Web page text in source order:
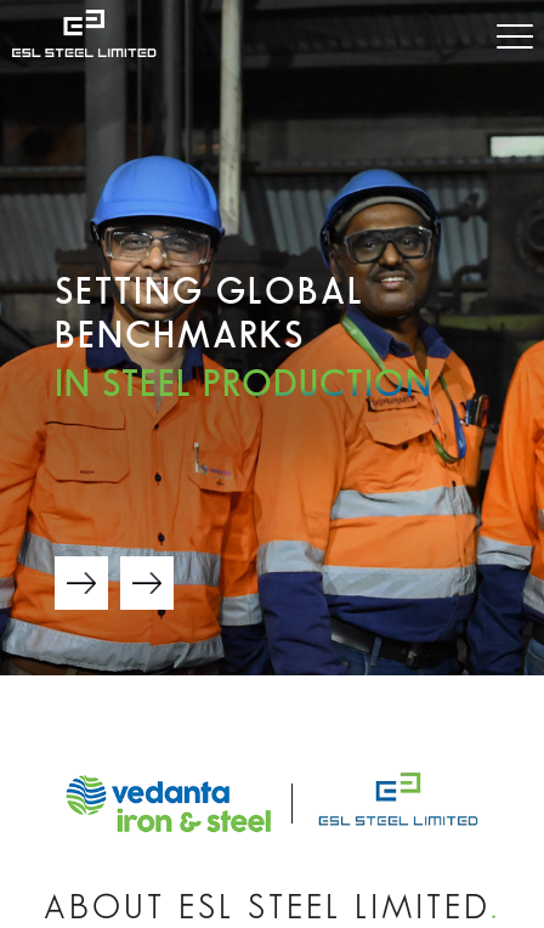
SETTING GLOBAL
BENCHMARKS
IN STEEL PRODUCTION
ABOUT ESL STEEL LIMITED.